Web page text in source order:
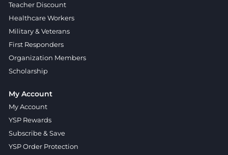
Teacher Discount
Healthcare Workers
Military & Veterans
First Responders
Organization Members
Scholarship
My Account
My Account
YSP Rewards
Subscribe & Save
YSP Order Protection